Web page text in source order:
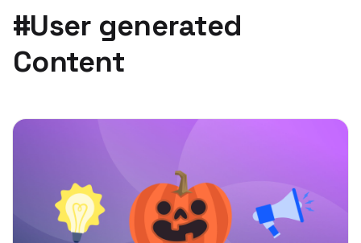
#User generated
Content